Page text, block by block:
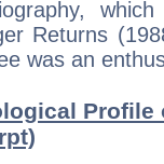
Returns
was an
Profile